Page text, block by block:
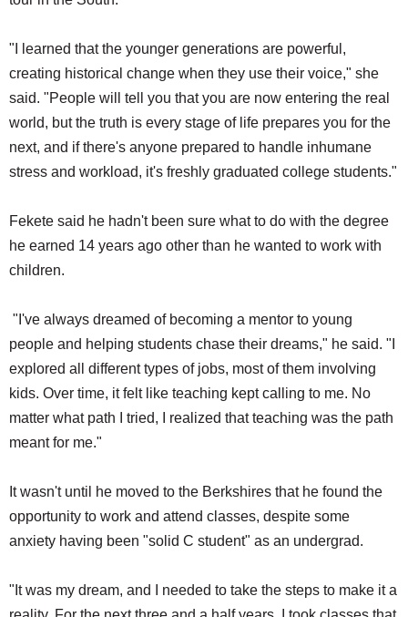
"I learned that the younger generations are powerful,
creating historical change when they use their voice," she
said. "People will tell you that you are now entering the real
world, but the truth is every stage of life prepares you for the
next, and if there's anyone prepared to handle inhumane
stress and workload, it's freshly graduated college students."
Fekete said he hadn't been sure what to do with the degree
he earned 14 years ago other than he wanted to work with
children.
"I've always dreamed of becoming a mentor to young
people and helping students chase their dreams," he said. "I
explored all different types of jobs, most of them involving
kids. Over time, it felt like teaching kept calling to me. No
matter what path I tried, I realized that teaching was the path
meant for me."
It wasn't until he moved to the Berkshires that he found the
opportunity to work and attend classes, despite some
anxiety having been "solid C student" as an undergrad.
"It was my dream, and I needed to take the steps to make it a